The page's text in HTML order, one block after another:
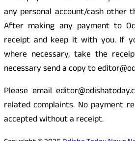
any personal account/cash other
After making any payment to
receipt and keep it with you. If
where necessary, take the
necessary send a copy to
Please email
related complaints. No payment
accepted without a receipt.